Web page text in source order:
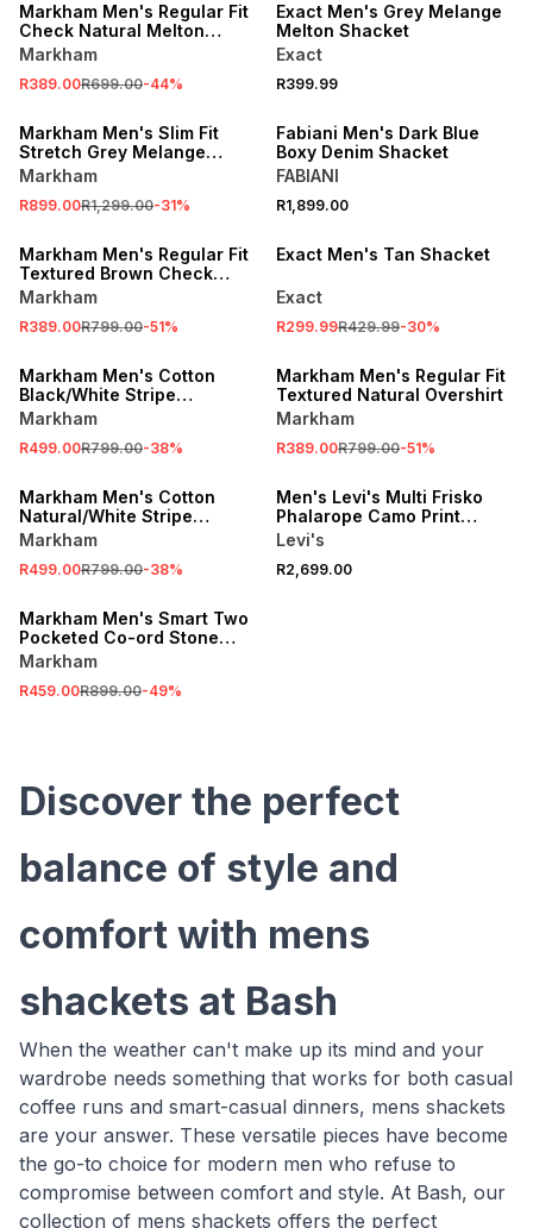
Markham Men's Regular Fit
Check Natural Melton
Overshirt
Markham
R389.00R699.00-44%
Exact Men's Grey Melange
Melton Shacket
Exact
R399.99
Markham Men's Slim Fit
Stretch Grey Melange
Overshirt
Markham
R899.00R1,299.00-31%
Fabiani Men's Dark Blue
Boxy Denim Shacket
FABIANI
R1,899.00
LOCALLY MADE
Markham Men's Regular Fit
Textured Brown Check
Overshirt
Markham
R389.00R799.00-51%
SALE
Exact Men's Tan Shacket
Exact
R299.99R429.99-30%
Markham Men's Cotton
Black/White Stripe
Overshirt
Markham
R499.00R799.00-38%
Markham Men's Regular Fit
Textured Natural Overshirt
Markham
R389.00R799.00-51%
Markham Men's Cotton
Natural/White Stripe
Overshirt
Markham
R499.00R799.00-38%
Men's Levi's Multi Frisko
Phalarope Camo Print
Jacket
Levi's
R2,699.00
Markham Men's Smart Two
Pocketed Co-ord Stone
Overshirt
Markham
R459.00R899.00-49%
Discover the perfect
balance of style and
comfort with mens
shackets at Bash
When the weather can't make up its mind and your
wardrobe needs something that works for both casual
coffee runs and smart-casual dinners, mens shackets
are your answer. These versatile pieces have become
the go-to choice for modern men who refuse to
compromise between comfort and style. At Bash, our
collection of mens shackets offers the perfect